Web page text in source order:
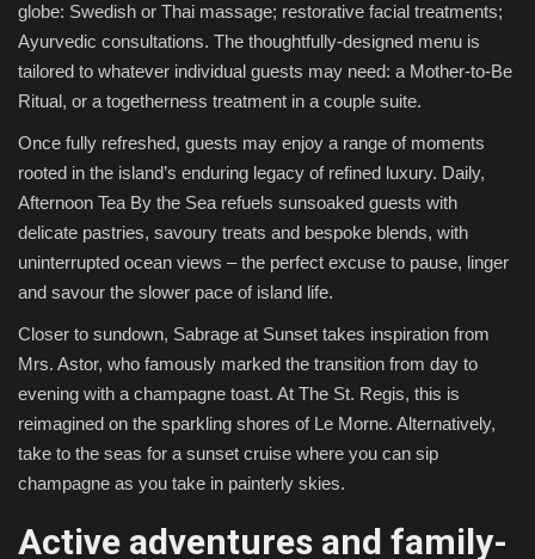
globe: Swedish or Thai massage; restorative facial treatments;
Ayurvedic consultations. The thoughtfully-designed menu is
tailored to whatever individual guests may need: a Mother-to-Be
Ritual, or a togetherness treatment in a couple suite.
Once fully refreshed, guests may enjoy a range of moments
rooted in the island’s enduring legacy of refined luxury. Daily,
Afternoon Tea By the Sea refuels sunsoaked guests with
delicate pastries, savoury treats and bespoke blends, with
uninterrupted ocean views – the perfect excuse to pause, linger
and savour the slower pace of island life.
Closer to sundown, Sabrage at Sunset takes inspiration from
Mrs. Astor, who famously marked the transition from day to
evening with a champagne toast. At The St. Regis, this is
reimagined on the sparkling shores of Le Morne. Alternatively,
take to the seas for a sunset cruise where you can sip
champagne as you take in painterly skies.
Active adventures and family-